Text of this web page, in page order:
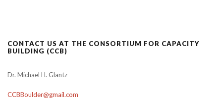
CONTACT US AT THE CONSORTIUM FOR CAPACITY
BUILDING (CCB)
Dr. Michael H. Glantz
CCBBoulder@gmail.com